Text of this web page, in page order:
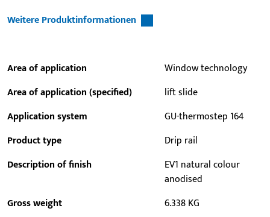
Weitere Produktinformationen
Area of application
Window technology
Area of application (specified)
lift slide
Application system
GU-thermostep 164
Product type
Drip rail
Description of finish
EV1 natural colour
anodised
Gross weight
6.338 KG